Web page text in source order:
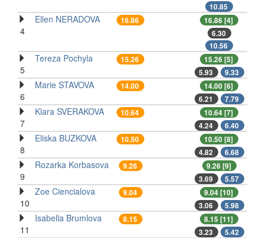
10.85
4
Ellen NERADOVA 16.86
16.86 [4]
6.30
10.56
5
Tereza Pochyla 15.26
15.26 [5]
5.93
9.33
6
Marie STAVOVA 14.00
14.00 [6]
6.21
7.79
7
Klara SVERAKOVA 10.64
10.64 [7]
4.24
6.40
8
Eliska BUZKOVA 10.50
10.50 [8]
4.82
6.68
9
Rozarka Korbasova 9.26
9.26 [9]
3.69
5.57
10
Zoe Ciencialova 9.04
9.04 [10]
3.06
5.98
11
Isabella Brumlova 8.15
8.15 [11]
3.23
5.42